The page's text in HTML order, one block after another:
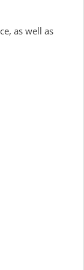
as well as